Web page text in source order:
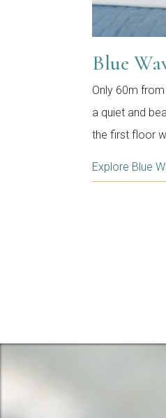
Blue
Only 60m
a quiet and
the first floor
Explore Blue